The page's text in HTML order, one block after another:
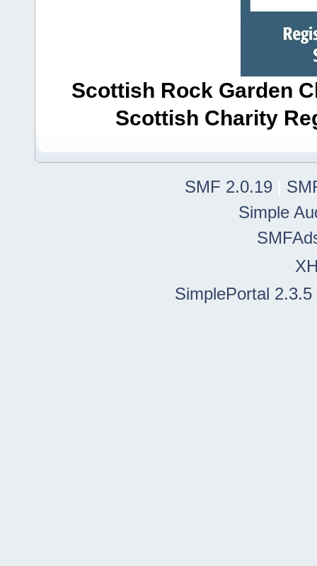
Scottish Rock Garden
Scottish Charity
SMF 2.0.19
Simple
SimplePortal